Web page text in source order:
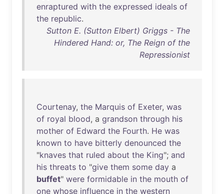
enraptured with the expressed ideals of
the republic.
Sutton E. (Sutton Elbert) Griggs - The
Hindered Hand: or, The Reign of the
Repressionist
Courtenay, the Marquis of Exeter, was
of royal blood, a grandson through his
mother of Edward the Fourth. He was
known to have bitterly denounced the
"knaves that ruled about the King"; and
his threats to "give them some day a
buffet" were formidable in the mouth of
one whose influence in the western